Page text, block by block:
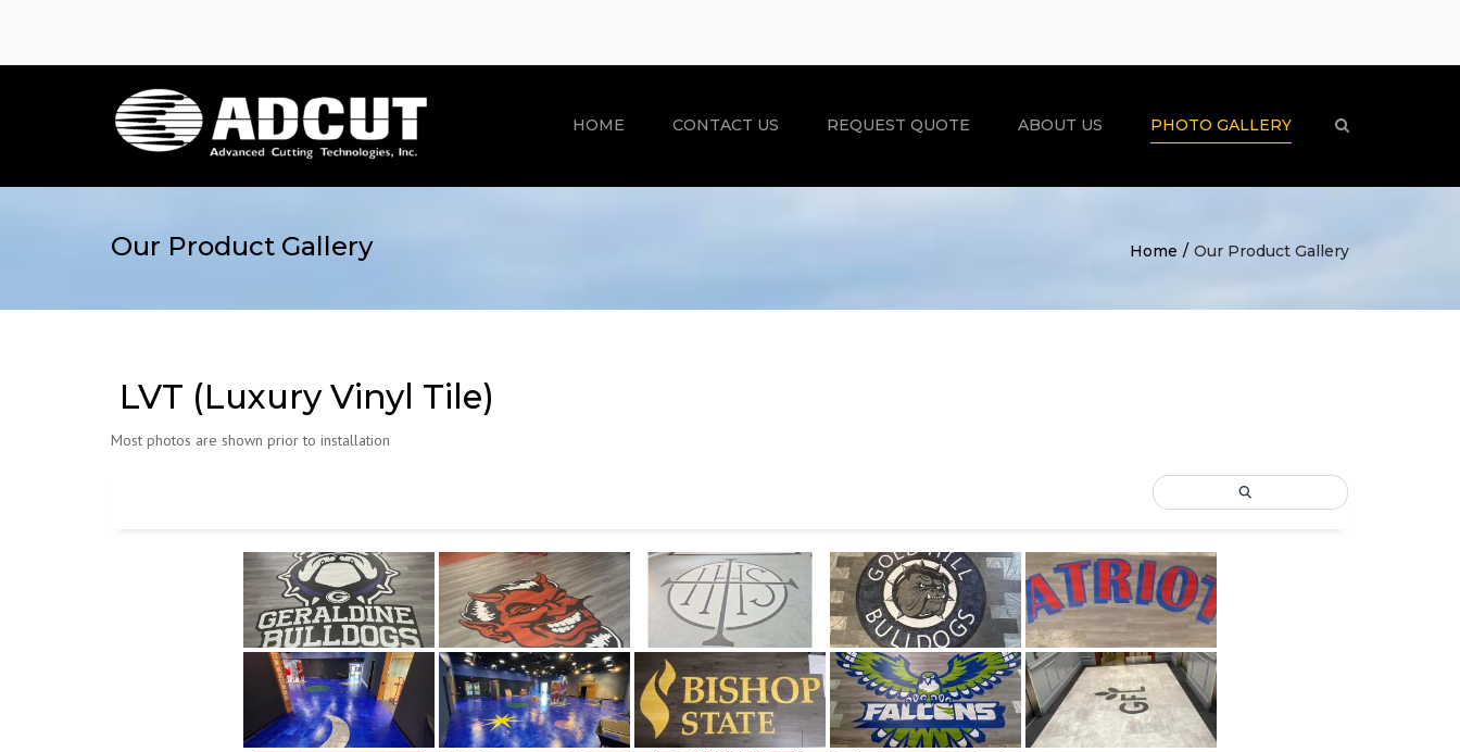
HOME CONTACT US REQUEST QUOTE ABOUT US PHOTO GALLERY
Our Product Gallery Home Our Product Gallery
LVT (Luxury Vinyl Tile)
Most photos are shown prior to installation